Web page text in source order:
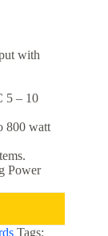
with
5 – 10
800 watt
Power
Tags: